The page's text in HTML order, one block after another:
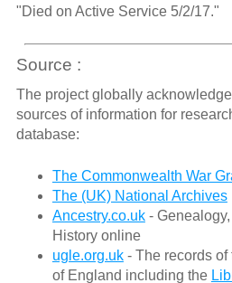
"Died on Active Service 5/2/17."
Source :
The project globally
sources of information for
database:
The Commonwealth War
The (UK) National Archives
Ancestry.co.uk-
History online
ugle.org.uk- The records of
of England including the